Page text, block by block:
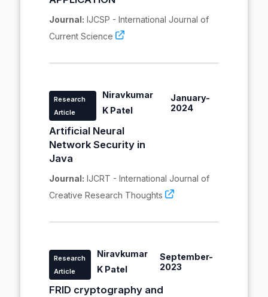
Journal: IJCSP - International Journal of
Current Science
Research
Article
Niravkumar
K Patel
January-
2024
Artificial Neural
Network Security in
Java
Journal: IJCRT - International Journal of
Creative Research Thoughts
Research
Article
Niravkumar
K Patel
September-
2023
FRID cryptography and